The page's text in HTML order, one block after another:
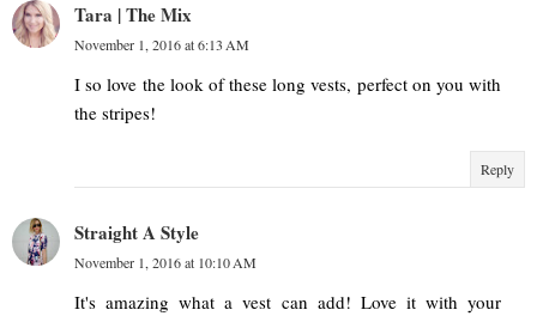
Tara | The Mix
November 1, 2016 at 6:13 AM
I so love the look of these long vests, perfect on you with
the stripes!
Reply
Straight A Style
November 1, 2016 at 10:10 AM
It's amazing what a vest can add! Love it with your